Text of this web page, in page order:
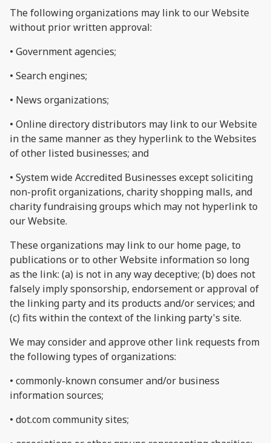
The following organizations may link to our Website
without prior written approval:
• Government agencies;
• Search engines;
• News organizations;
• Online directory distributors may link to our Website
in the same manner as they hyperlink to the Websites
of other listed businesses; and
• System wide Accredited Businesses except soliciting
non-profit organizations, charity shopping malls, and
charity fundraising groups which may not hyperlink to
our Website.
These organizations may link to our home page, to
publications or to other Website information so long
as the link: (a) is not in any way deceptive; (b) does not
falsely imply sponsorship, endorsement or approval of
the linking party and its products and/or services; and
(c) fits within the context of the linking party's site.
We may consider and approve other link requests from
the following types of organizations:
• commonly-known consumer and/or business
information sources;
• dot.com community sites;